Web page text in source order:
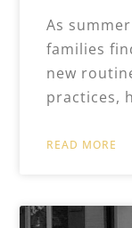
As
families
new
practices,
READ MORE